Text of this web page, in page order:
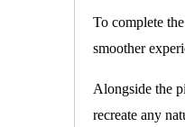
To complete
smoother
Alongside the
recreate any